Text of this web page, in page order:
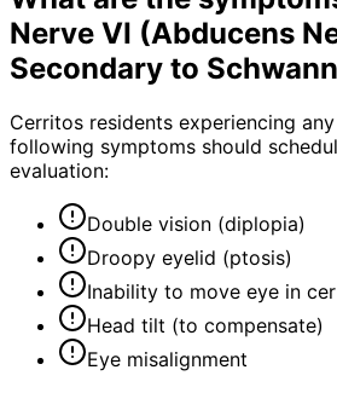
Nerve VI (Abducens
Secondary to
Cerritos residents experiencing
following symptoms should
evaluation:
Double vision (diplopia)
Droopy eyelid (ptosis)
Inability to move eye in
Head tilt (to compensate)
Eye misalignment